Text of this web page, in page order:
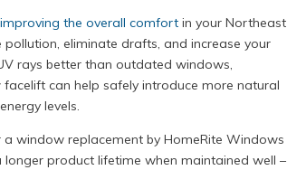
the overall comfort in your Northeast
eliminate drafts, and increase your
rays better than outdated windows,
can help safely introduce more natural
levels.
window replacement by HomeRite Windows
product lifetime when maintained well –